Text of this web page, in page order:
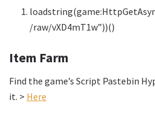
/raw/vXD4mT1w”))()
Item Farm
Find the game’s Script Pastebin
it. > Here